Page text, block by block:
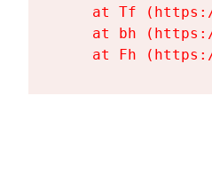
at Tf
at bh
at Fh